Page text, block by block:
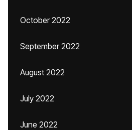
October 2022
September 2022
August 2022
July 2022
June 2022